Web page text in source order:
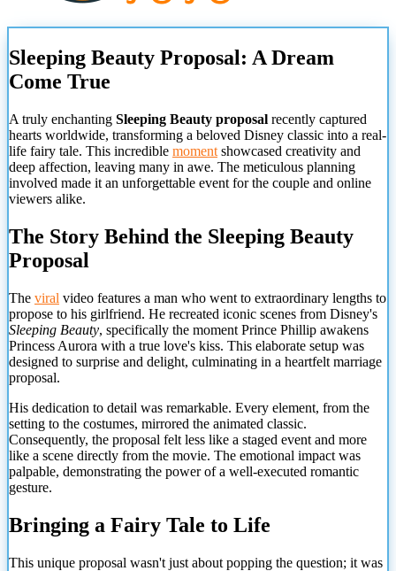
Sleeping Beauty Proposal: A Dream
Come True
A truly enchanting Sleeping Beauty proposal recently captured
hearts worldwide, transforming a beloved Disney classic into a real-
life fairy tale. This incredible moment showcased creativity and
deep affection, leaving many in awe. The meticulous planning
involved made it an unforgettable event for the couple and online
viewers alike.
The Story Behind the Sleeping Beauty
Proposal
The viral video features a man who went to extraordinary lengths to
propose to his girlfriend. He recreated iconic scenes from Disney's
Sleeping Beauty, specifically the moment Prince Phillip awakens
Princess Aurora with a true love's kiss. This elaborate setup was
designed to surprise and delight, culminating in a heartfelt marriage
proposal.
His dedication to detail was remarkable. Every element, from the
setting to the costumes, mirrored the animated classic.
Consequently, the proposal felt less like a staged event and more
like a scene directly from the movie. The emotional impact was
palpable, demonstrating the power of a well-executed romantic
gesture.
Bringing a Fairy Tale to Life
This unique proposal wasn't just about popping the question; it was